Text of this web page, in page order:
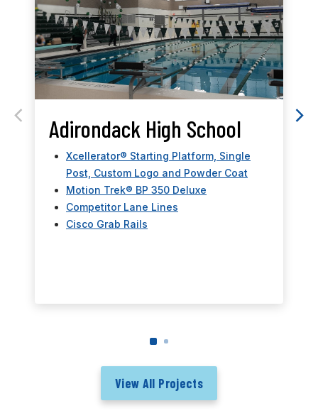
Adirondack High School
Xcellerator® Starting Platform, Single
Post, Custom Logo and Powder Coat
Motion Trek® BP 350 Deluxe
Competitor Lane Lines
Cisco Grab Rails
View All Projects